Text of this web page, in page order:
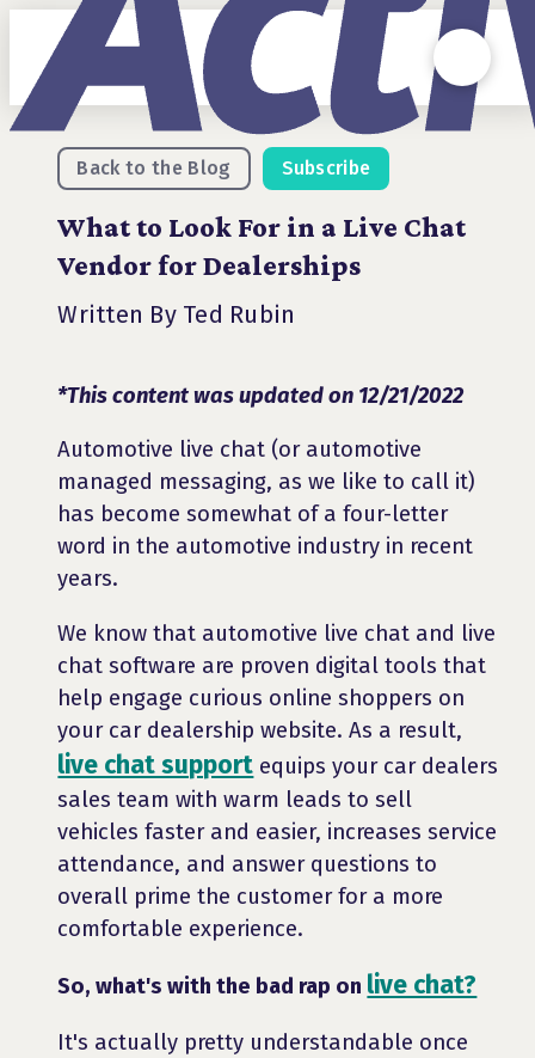
Back to the Blog Subscribe
What to Look For in a Live Chat
Vendor for Dealerships
Written By Ted Rubin
*This content was updated on 12/21/2022
Automotive live chat (or automotive
managed messaging, as we like to call it)
has become somewhat of a four-letter
word in the automotive industry in recent
years.
We know that automotive live chat and live
chat software are proven digital tools that
help engage curious online shoppers on
your car dealership website. As a result,
live chat support equips your car dealers
sales team with warm leads to sell
vehicles faster and easier, increases service
attendance, and answer questions to
overall prime the customer for a more
comfortable experience.
So, what's with the bad rap on live chat?
It's actually pretty understandable once